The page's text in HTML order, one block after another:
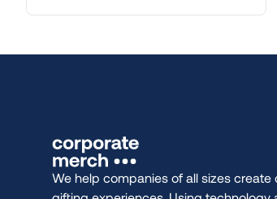
We help companies of all sizes